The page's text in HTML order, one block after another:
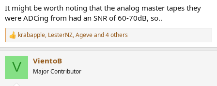
It might be worth noting that the analog master tapes they
were ADCing from had an SNR of 60-70dB, so..
R
e
krabapple, LesterNZ,Ageveand 4 others
V VientoB
Major Contributor